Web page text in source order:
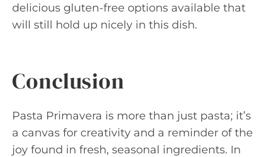
delicious gluten-free options available that
will still hold up nicely in this dish.
Conclusion
Pasta Primavera is more than just pasta; it’s
a canvas for creativity and a reminder of the
joy found in fresh, seasonal ingredients. In